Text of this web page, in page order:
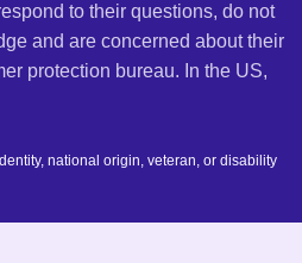
to their questions, do not
and are concerned about their
protection bureau. In the US,
national origin, veteran, or disability